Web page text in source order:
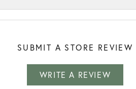
SUBMIT A STORE REVIEW
WRITE A REVIEW